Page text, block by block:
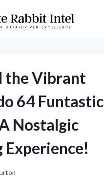
the Vibrant
64 Funtastic
Nostalgic
Experience!